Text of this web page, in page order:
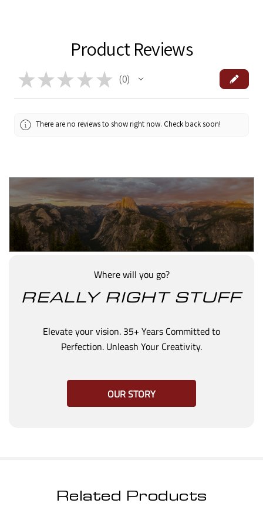
Product Reviews
★ ★ ★ ★ ★ 0
0
There are no reviews to show right now. Check back soon!
Where will you go?
REALLY RIGHT STUFF
Elevate your vision. 35+ Years Committed to
Perfection. Unleash Your Creativity.
OUR STORY
Related Products